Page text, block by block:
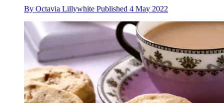
By Octavia Lillywhite Published 4 May 2022